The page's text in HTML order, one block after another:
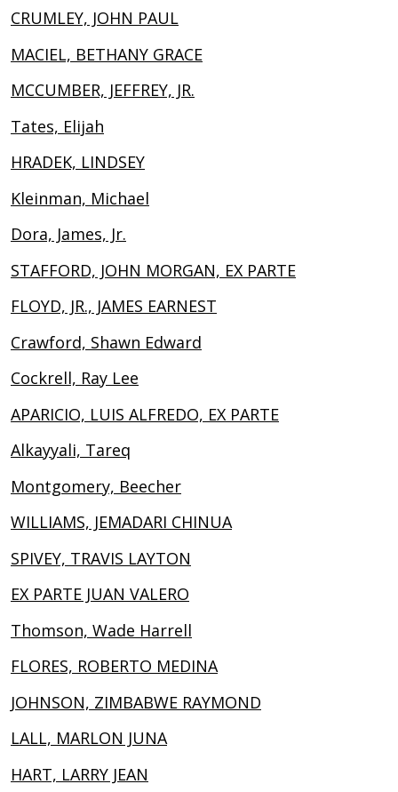
CRUMLEY, JOHN PAUL
MACIEL, BETHANY GRACE
MCCUMBER, JEFFREY, JR.
Tates, Elijah
HRADEK, LINDSEY
Kleinman, Michael
Dora, James, Jr.
STAFFORD, JOHN MORGAN, EX PARTE
FLOYD, JR., JAMES EARNEST
Crawford, Shawn Edward
Cockrell, Ray Lee
APARICIO, LUIS ALFREDO, EX PARTE
Alkayyali, Tareq
Montgomery, Beecher
WILLIAMS, JEMADARI CHINUA
SPIVEY, TRAVIS LAYTON
EX PARTE JUAN VALERO
Thomson, Wade Harrell
FLORES, ROBERTO MEDINA
JOHNSON, ZIMBABWE RAYMOND
LALL, MARLON JUNA
HART, LARRY JEAN